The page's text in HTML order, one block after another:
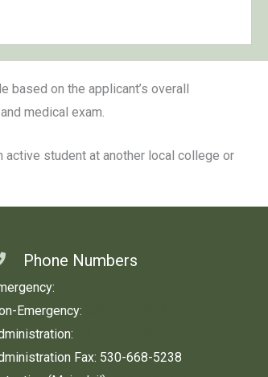
based on the applicant’s overall
medical exam.
active student at another local college or
Phone Numbers
Emergency:
Fax: 530-668-5238